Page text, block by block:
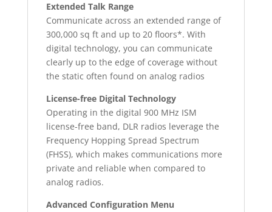
Extended Talk Range
Communicate across an extended range of
300,000 sq ft and up to 20 floors*. With
digital technology, you can communicate
clearly up to the edge of coverage without
the static often found on analog radios
License-free Digital Technology
Operating in the digital 900 MHz ISM
license-free band, DLR radios leverage the
Frequency Hopping Spread Spectrum
(FHSS), which makes communications more
private and reliable when compared to
analog radios.
Advanced Configuration Menu